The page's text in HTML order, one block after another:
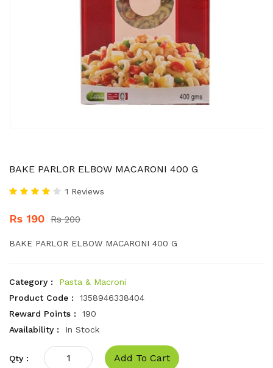
BAKE PARLOR ELBOW MACARONI 400 G
1 Reviews
Rs 190 Rs 200
BAKE PARLOR ELBOW MACARONI 400 G
Category :
Pasta & Macroni
Product Code :
1358946338404
Reward Points :
190
Availability :
In Stock
Qty : Add To Cart